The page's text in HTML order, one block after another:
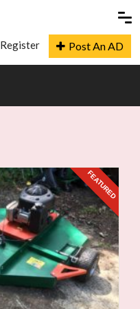
Register Post An AD
FEATURED